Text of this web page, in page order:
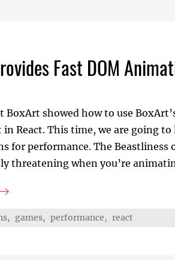
Fast DOM
BoxArt showed how to use
React. This time, we are going
for performance. The Beastliness
threatening when you’re
, games, performance, react